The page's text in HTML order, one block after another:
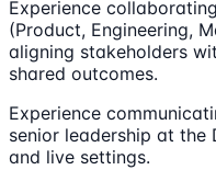
Experience
(Product, Engineering,
aligning stakeholders
shared outcomes.
Experience
senior leadership at
and live settings.